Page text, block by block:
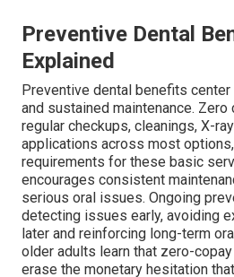
Preventive Dental
Explained
Preventive dental benefits
and sustained maintenance.
regular checkups, cleanings, X-
applications across most
requirements for these basic
encourages consistent
serious oral issues. Ongoing
detecting issues early, avoiding
later and reinforcing long-term
older adults learn that zero-
erase the monetary hesitation